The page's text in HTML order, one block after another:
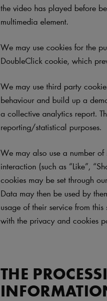
the video has played before
multimedia element.
We may use cookies for the
DoubleClick cookie, which
We may use third party
behaviour and build up a
a collective analytics report.
reporting/statistical purposes.
We may also use a number
interaction (such as “Like”,
cookies may be set through
Data may then be used by
usage of their service from
with the privacy and cookies
THE